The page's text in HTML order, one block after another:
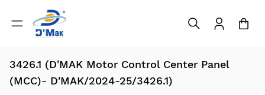
3426.1 (D'MAK Motor Control Center Panel
(MCC)- D'MAK/2024-25/3426.1)